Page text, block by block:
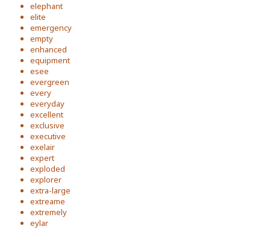
elephant
elite
emergency
empty
enhanced
equipment
esee
evergreen
every
everyday
excellent
exclusive
executive
exelair
expert
exploded
explorer
extra-large
extreame
extremely
eylar